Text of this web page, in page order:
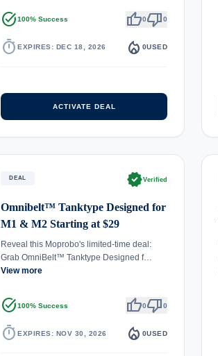
task_alt100% Success thumb_up0thumb_down0
timer EXPIRES: DEC 18, 2026 local_fire_department 0USED
ACTIVATE DEAL
DEAL verifiedVerified
Omnibelt™ Tanktype Designed for
M1 & M2 Starting at $29
Reveal this Moprobo's limited-time deal:
Grab OmniBelt™ Tanktype Designed f…
View more
task_alt100% Success thumb_up0thumb_down0
timer EXPIRES: NOV 30, 2026 local_fire_department 0USED